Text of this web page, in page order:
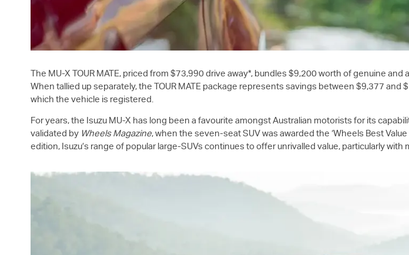
The MU-X TOUR MATE, priced from $73,990 drive away*, bundles $9,200 worth of genuine
When tallied up separately, the TOUR MATE package represents savings between $9,377
which the vehicle is registered.
For years, the Isuzu MU-X has long been a favourite amongst Australian motorists for its
validated by Wheels Magazine, when the seven-seat SUV was awarded the ‘Wheels Best
edition, Isuzu’s range of popular large-SUVs continues to offer unrivalled value, particularly